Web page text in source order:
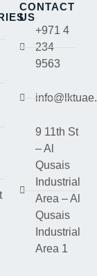
CONTACT
US
+971 4
234
9563
9 11th St
– Al
Qusais
Industrial
Area – Al
Qusais
Industrial
Area 1